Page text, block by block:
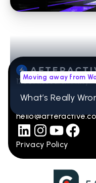
Moving away from
What’s Really
12001 Research
Orlando, FL 32832
407-965-2115
Privacy Policy